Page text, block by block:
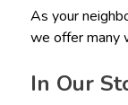
As your
we offer many
In Our